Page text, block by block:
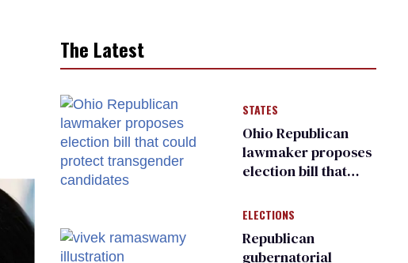
The Latest
STATES
Ohio Republican
lawmaker proposes
election bill that
transgender
candidates
ELECTIONS
Republican
gubernatorial